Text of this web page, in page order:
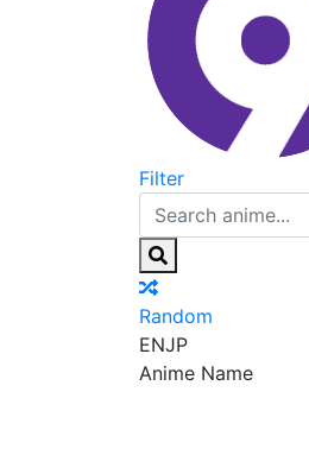
Filter
Random
ENJP
Anime Name